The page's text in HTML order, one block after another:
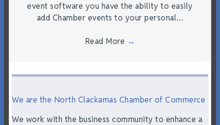
event software you have the ability to easily
add Chamber events to your personal…
Read More →
We are the North Clackamas Chamber of Commerce
We work with the business community to enhance a